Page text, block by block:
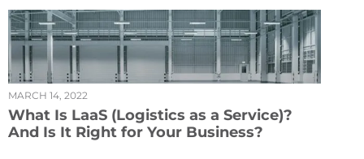
MARCH 14, 2022
What Is LaaS (Logistics as a Service)?
And Is It Right for Your Business?